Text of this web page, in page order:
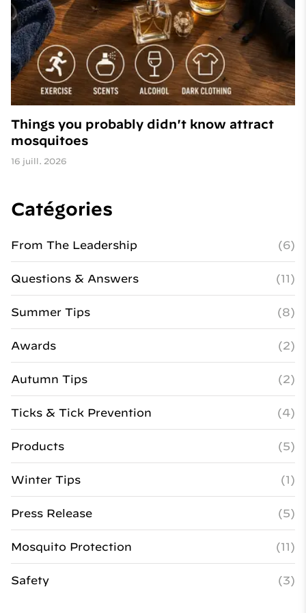
Things you probably didn't know attract
mosquitoes
16 juill. 2026
Catégories
From The Leadership (6)
Questions & Answers (11)
Summer Tips (8)
Awards (2)
Autumn Tips (2)
Ticks & Tick Prevention (4)
Products (5)
Winter Tips (1)
Press Release (5)
Mosquito Protection (11)
Safety (3)